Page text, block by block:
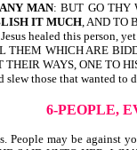
MAN: BUT GO THY
IT MUCH, AND TO
healed this person,
THEM WHICH ARE
THEIR WAYS, ONE TO
those that wanted to
6-PEOPLE,
People may be